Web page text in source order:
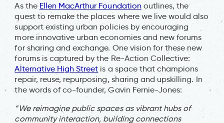
As theEllen MacArthur Foundationoutlines, the
quest to remake the places where we live would also
support existing urban policies by encouraging
more innovative urban economies and new forums
for sharing and exchange. One vision for these new
forums is captured by the Re-Action Collective:
Alternative High Street is a space that champions
repair, reuse, repurposing, sharing and upskilling. In
the words of co-founder, Gavin Fernie-Jones:
“We reimagine public spaces as vibrant hubs of
community interaction, building connections